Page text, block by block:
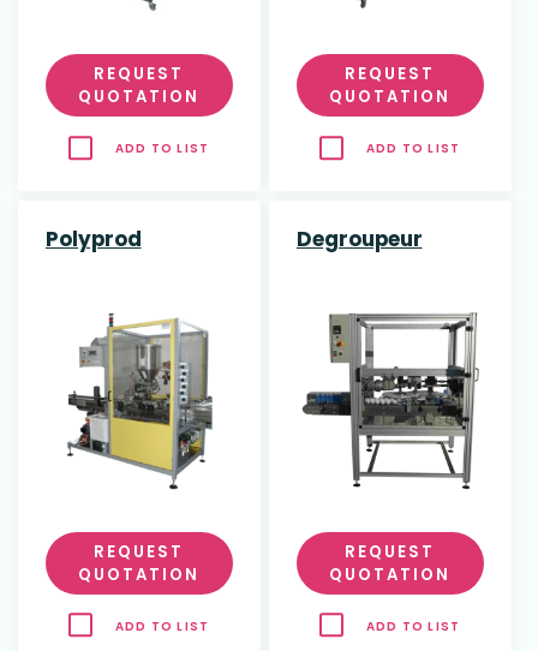
REQUEST
QUOTATION
ADD TO LIST
REQUEST
QUOTATION
ADD TO LIST
Polyprod
REQUEST
QUOTATION
ADD TO LIST
Degroupeur
REQUEST
QUOTATION
ADD TO LIST